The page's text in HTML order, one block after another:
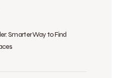
Smarter Way to Find